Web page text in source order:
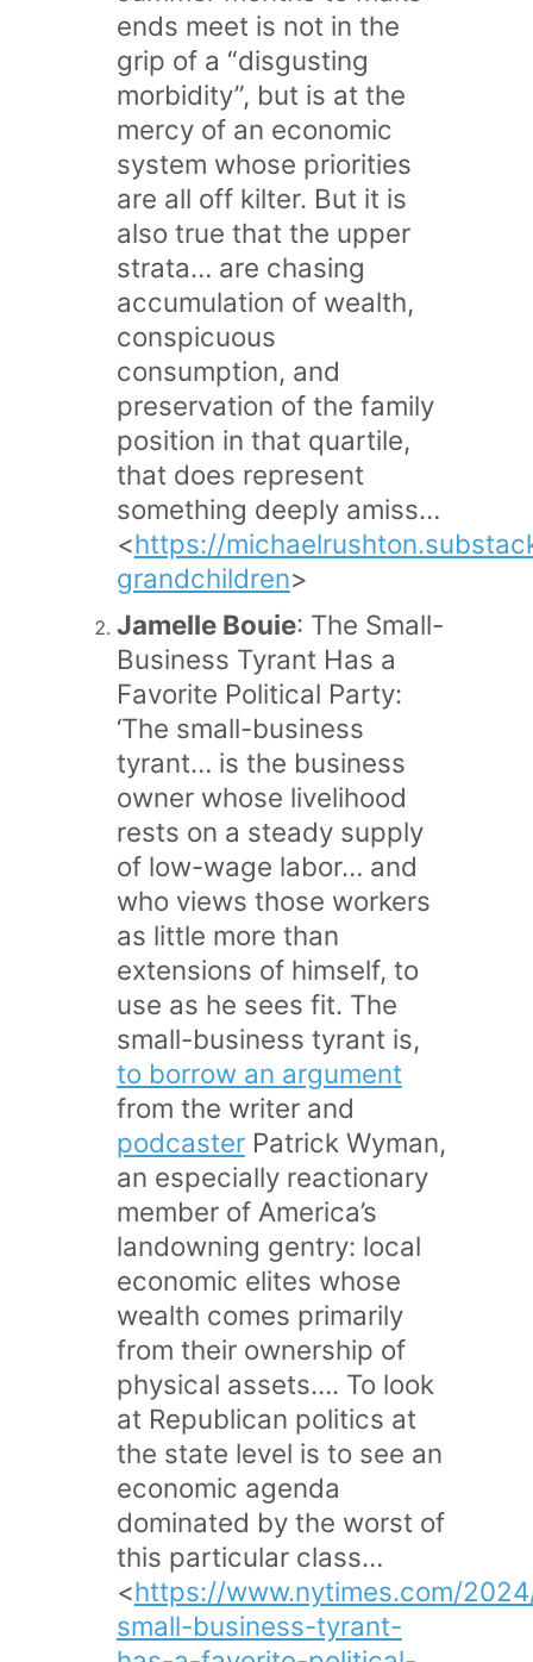
ends meet is not in the
grip of a “disgusting
morbidity”, but is at the
mercy of an economic
system whose priorities
are all off kilter. But it is
also true that the upper
strata… are chasing
accumulation of wealth,
conspicuous
consumption, and
preservation of the family
position in that quartile,
that does represent
something deeply amiss…
<https://
grandchildren>
Jamelle Bouie: The Small-
Business Tyrant Has a
Favorite Political Party:
‘The small-business
tyrant… is the business
owner whose livelihood
rests on a steady supply
of low-wage labor… and
who views those workers
as little more than
extensions of himself, to
use as he sees fit. The
small-business tyrant is,
to borrow an argument
from the writer and
podcasterPatrick Wyman,
an especially reactionary
member of America’s
landowning gentry: local
economic elites whose
wealth comes primarily
from their ownership of
physical assets…. To look
at Republican politics at
the state level is to see an
economic agenda
dominated by the worst of
this particular class…
<https://www.nytimes.com/
small-business-tyrant-